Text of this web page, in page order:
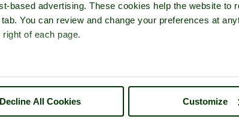
based advertising. These cookies help the website to
You can review and change your preferences at
right of each page.
Decline All Cookies Customize